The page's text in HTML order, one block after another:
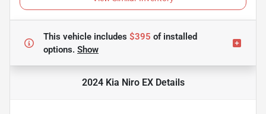
This vehicle includes $395 ofinstalled
options. Show
2024 Kia Niro EXDetails